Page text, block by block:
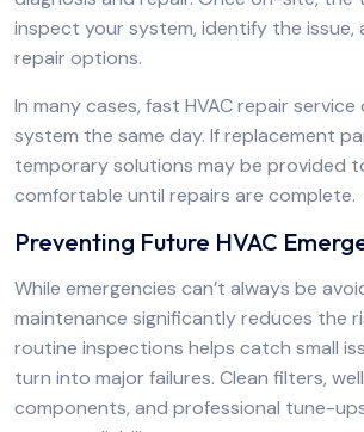
inspect your system, identify the issue,
repair options.
In many cases, fast HVAC repair
system the same day. If replacement
temporary solutions may be provided
comfortable until repairs are complete.
Preventing Future HVAC
While emergencies can’t always be
maintenance significantly reduces the
routine inspections helps catch small
turn into major failures. Clean filters,
components, and professional tune-